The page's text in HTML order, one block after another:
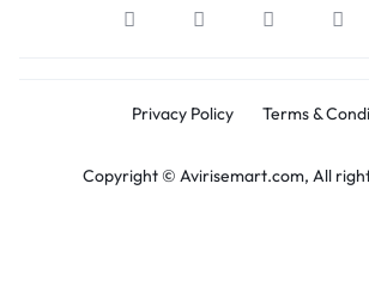
Privacy Policy Terms &
Copyright © Avirisemart.com, All